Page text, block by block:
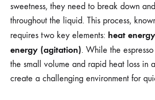
sweetness, they need to break down
throughout the liquid. This process,
requires two key elements: heat energy
energy (agitation). While the
the small volume and rapid heat loss in
create a challenging environment for